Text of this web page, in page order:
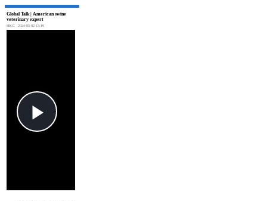
Global Talk | American swine
veterinary expert
HICC 2024-05-02 13:19